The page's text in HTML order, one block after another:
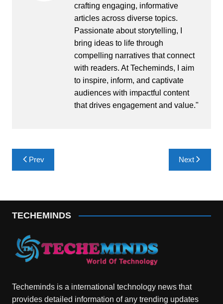
crafting engaging, informative
articles across diverse topics.
Passionate about storytelling, I
bring ideas to life through
compelling narratives that connect
with readers. At Techeminds, I aim
to inspire, inform, and captivate
audiences with impactful content
that drives engagement and value."
Post
navigation
Prev Next
TECHEMINDS
Techeminds is a international technology news that
provides detailed information of any trending updates